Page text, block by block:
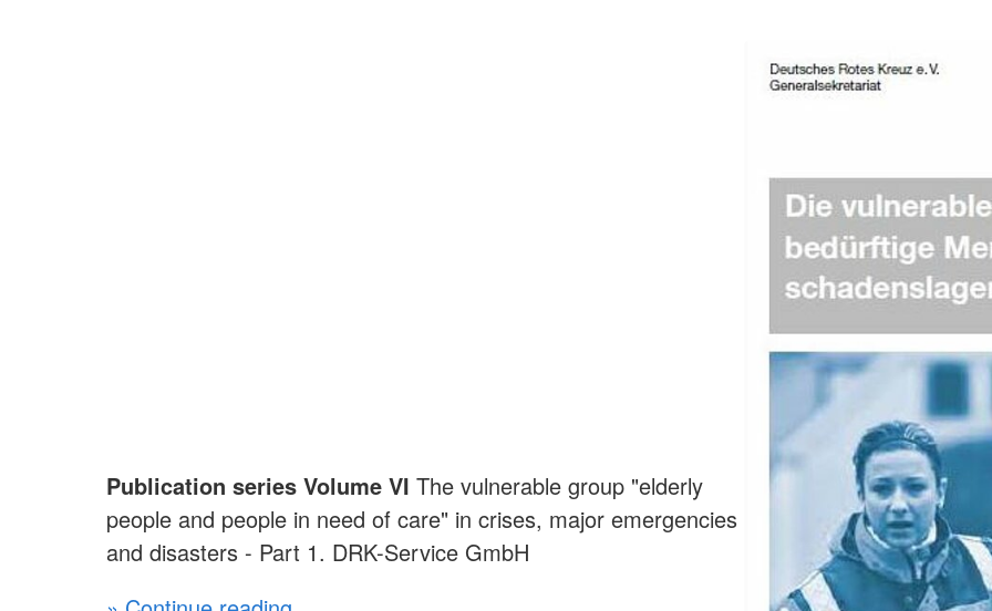
Publication series Volume VI The vulnerable group "elderly
people and people in need of care" in crises, major emergencies
and disasters - Part 1. DRK-Service GmbH